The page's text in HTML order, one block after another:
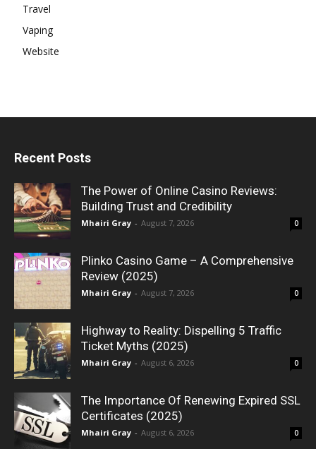
Travel
Vaping
Website
Recent Posts
The Power of Online Casino Reviews:
Building Trust and Credibility
Mhairi Gray - August 7, 2026 0
Plinko Casino Game – A Comprehensive
Review (2025)
Mhairi Gray - August 7, 2026 0
Highway to Reality: Dispelling 5 Traffic
Ticket Myths (2025)
Mhairi Gray - August 6, 2026 0
The Importance Of Renewing Expired SSL
Certificates (2025)
Mhairi Gray - August 6, 2026 0